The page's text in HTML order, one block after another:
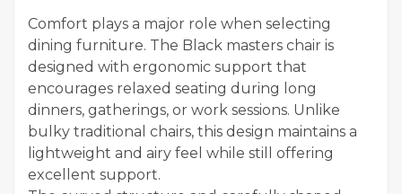
Comfort plays a major role when selecting
dining furniture. The Black masters chair is
designed with ergonomic support that
encourages relaxed seating during long
dinners, gatherings, or work sessions. Unlike
bulky traditional chairs, this design maintains a
lightweight and airy feel while still offering
excellent support.